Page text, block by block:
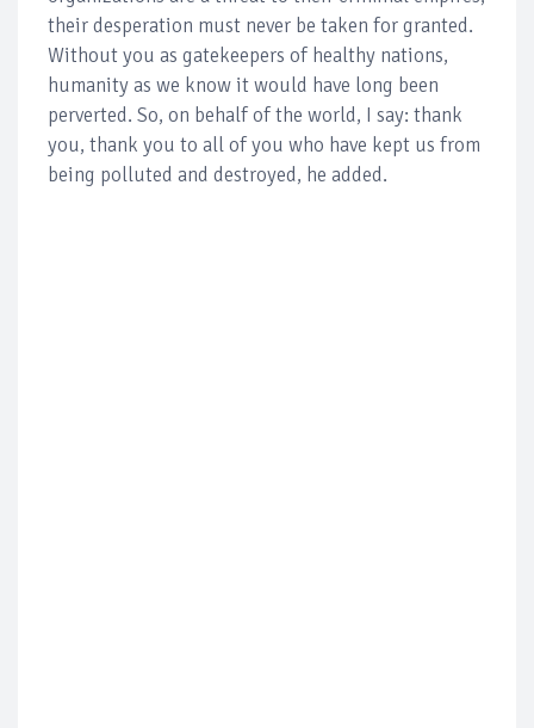
their desperation must never be taken for granted.
Without you as gatekeepers of healthy nations,
humanity as we know it would have long been
perverted. So, on behalf of the world, I say: thank
you, thank you to all of you who have kept us from
being polluted and destroyed, he added.